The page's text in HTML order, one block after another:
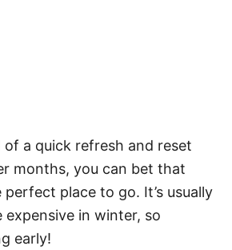
of a quick refresh and reset
months, you can bet that
perfect place to go. It’s usually
expensive in winter, so
early!